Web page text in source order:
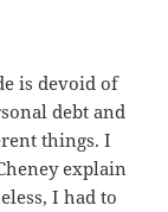
is devoid of
debt and
things. I
explain
I had to